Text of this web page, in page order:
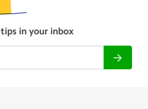
in your inbox